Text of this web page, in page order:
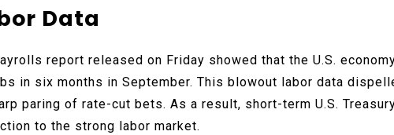
Data
report released on Friday showed that the U.S.
in six months in September. This blowout labor data
paring of rate-cut bets. As a result, short-term U.S.
to the strong labor market.